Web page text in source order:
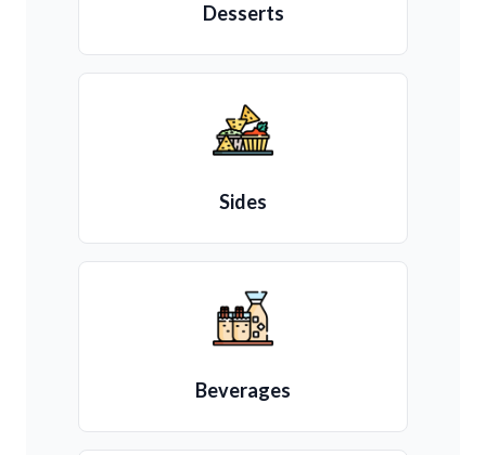
Desserts
Sides
Beverages